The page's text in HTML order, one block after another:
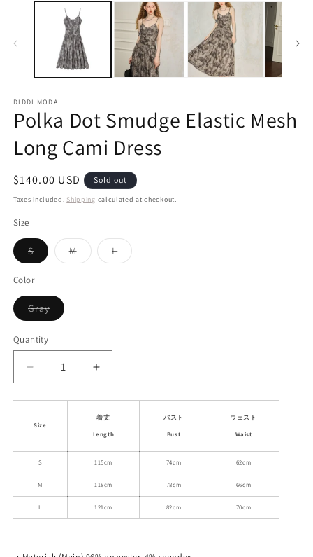
DIDDI MODA
Polka Dot Smudge Elastic Mesh
Long Cami Dress
Regular
price
$140.00 USD Sold out
Taxes included. Shipping calculated at checkout.
Size
SVariant
sold
or
MVariant
sold
LVariant
sold
Color
GrayVariant
sold
Quantity
Decrease
quantity
for
Dot
Elastic
Mesh
Long
Cami
Dress
Increase
quantity
for
Polka
Dot
Elastic
Mesh
Long
Cami
Dress
Size
着丈
Length
バスト
Bust
ウェスト
Waist
S 115cm 74cm 62cm
M 118cm 78cm 66cm
L 121cm 82cm 70cm